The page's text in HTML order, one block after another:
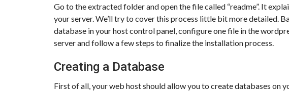
Go to the extracted folder and open the file called “readme”. It
your server. We’ll try to cover this process little bit more detailed.
database in your host control panel, configure one file in the
server and follow a few steps to finalize the installation process.
Creating a Database
First of all, your web host should allow you to create databases on